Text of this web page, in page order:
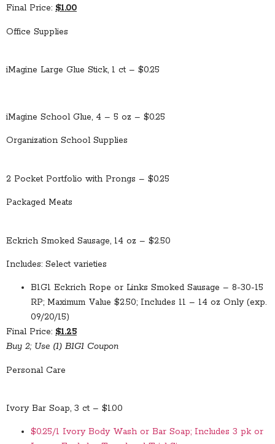
Final Price: $1.00
Office Supplies
iMagine Large Glue Stick, 1 ct – $0.25
iMagine School Glue, 4 – 5 oz – $0.25
Organization School Supplies
2 Pocket Portfolio with Prongs – $0.25
Packaged Meats
Eckrich Smoked Sausage, 14 oz – $2.50
Includes: Select varieties
B1G1 Eckrich Rope or Links Smoked Sausage – 8-30-15
RP; Maximum Value $2.50; Includes 11 – 14 oz Only (exp.
09/20/15)
Final Price: $1.25
Buy 2; Use (1) B1G1 Coupon
Personal Care
Ivory Bar Soap, 3 ct – $1.00
$0.25/1 Ivory Body Wash or Bar Soap; Includes 3 pk or